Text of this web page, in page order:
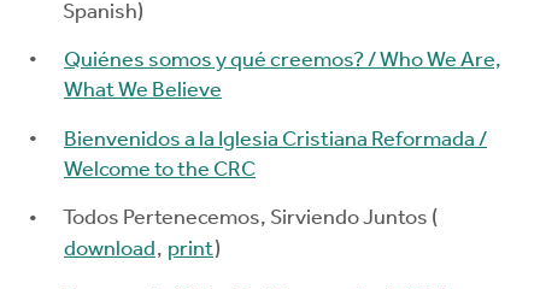
Spanish)
Quiénes somos y qué creemos? / Who We Are,
What We Believe
Bienvenidos a la Iglesia Cristiana Reformada /
Welcome to the CRC
Todos Pertenecemos, Sirviendo Juntos (
download, print)